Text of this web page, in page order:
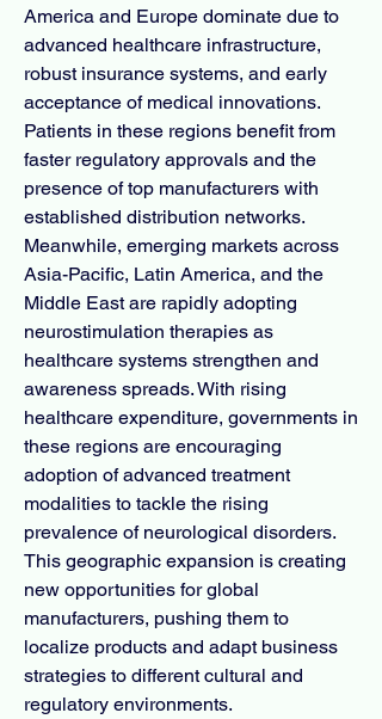
America and Europe dominate due to
advanced healthcare infrastructure,
robust insurance systems, and early
acceptance of medical innovations.
Patients in these regions benefit from
faster regulatory approvals and the
presence of top manufacturers with
established distribution networks.
Meanwhile, emerging markets across
Asia-Pacific, Latin America, and the
Middle East are rapidly adopting
neurostimulation therapies as
healthcare systems strengthen and
awareness spreads. With rising
healthcare expenditure, governments in
these regions are encouraging
adoption of advanced treatment
modalities to tackle the rising
prevalence of neurological disorders.
This geographic expansion is creating
new opportunities for global
manufacturers, pushing them to
localize products and adapt business
strategies to different cultural and
regulatory environments.